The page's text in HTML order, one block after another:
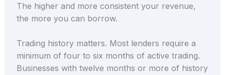
The higher and more consistent your revenue,
the more you can borrow.
Trading history matters. Most lenders require a
minimum of four to six months of active trading.
Businesses with twelve months or more of history